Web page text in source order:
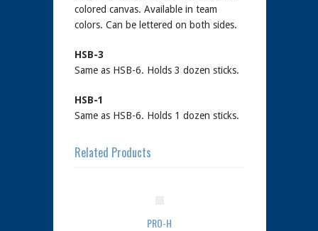
colored canvas. Available in team
colors. Can be lettered on both sides.
HSB-3
Same as HSB-6. Holds 3 dozen sticks.
HSB-1
Same as HSB-6. Holds 1 dozen sticks.
Related Products
PRO-H